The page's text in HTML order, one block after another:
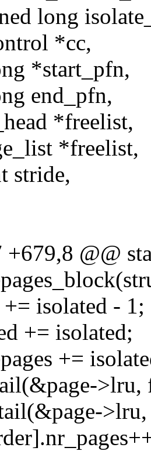
long
*cc,
*start_pfn,
end_pfn,
*freelist,
*freelist,
stride,
+679,8 @@
+= isolated - 1;
+= isolated;
+=
>lru,